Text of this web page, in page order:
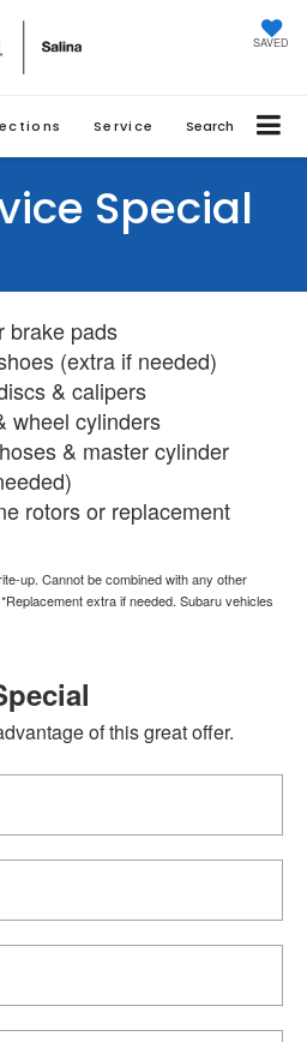
SAVED
Service Search
Special
brake pads
(extra if needed)
& calipers
wheel cylinders
& master cylinder
rotors or replacement
up. Cannot be combined with any other
extra if needed. Subaru vehicles
of this great offer.